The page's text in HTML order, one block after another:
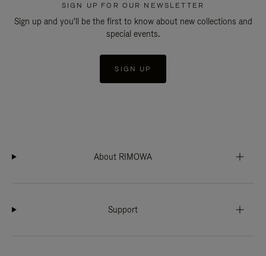
SIGN UP FOR OUR NEWSLETTER
Sign up and you'll be the first to know about new collections and
special events.
SIGN UP
About RIMOWA
Support